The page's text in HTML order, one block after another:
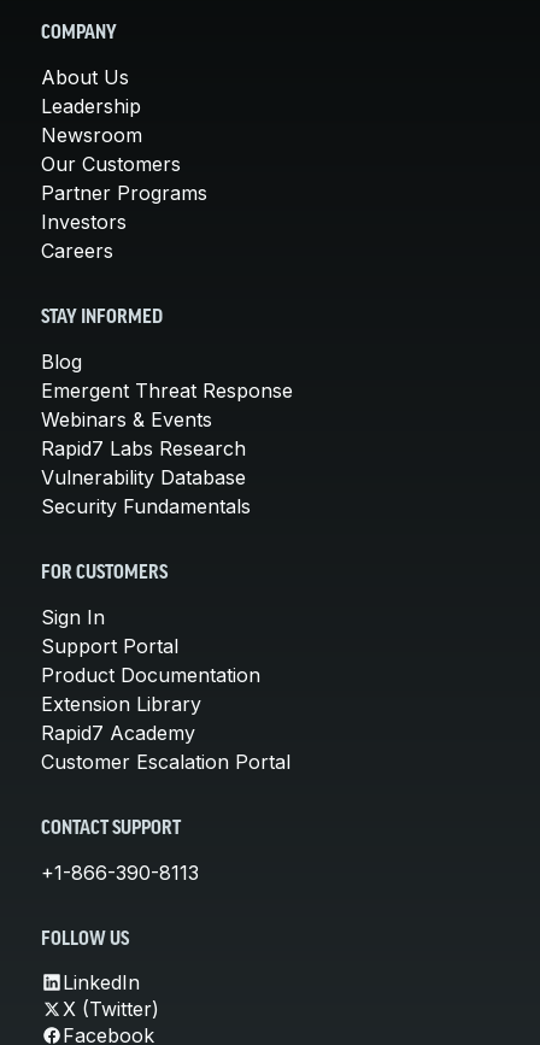
COMPANY
About Us
Leadership
Newsroom
Our Customers
Partner Programs
Investors
Careers
STAY INFORMED
Blog
Emergent Threat Response
Webinars & Events
Rapid7 Labs Research
Vulnerability Database
Security Fundamentals
FOR CUSTOMERS
Sign In
Support Portal
Product Documentation
Extension Library
Rapid7 Academy
Customer Escalation Portal
CONTACT SUPPORT
+1-866-390-8113
FOLLOW US
LinkedIn
X (Twitter)
Facebook